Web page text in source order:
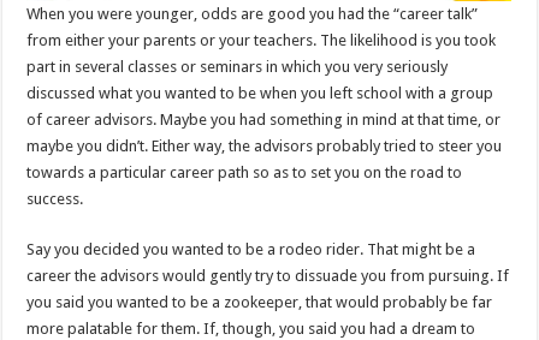
When you were younger, odds are good you had the “career talk”
from either your parents or your teachers. The likelihood is you took
part in several classes or seminars in which you very seriously
discussed what you wanted to be when you left school with a group
of career advisors. Maybe you had something in mind at that time, or
maybe you didn’t. Either way, the advisors probably tried to steer you
towards a particular career path so as to set you on the road to
success.
Say you decided you wanted to be a rodeo rider. That might be a
career the advisors would gently try to dissuade you from pursuing. If
you said you wanted to be a zookeeper, that would probably be far
more palatable for them. If, though, you said you had a dream to